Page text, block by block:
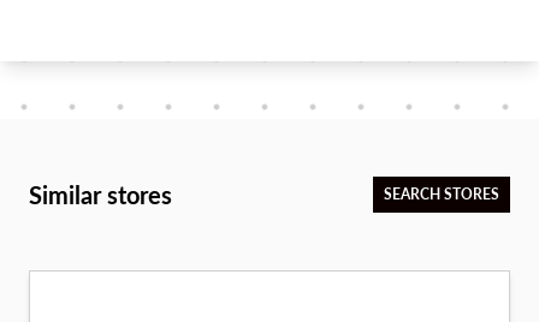
Similar stores SEARCH STORES